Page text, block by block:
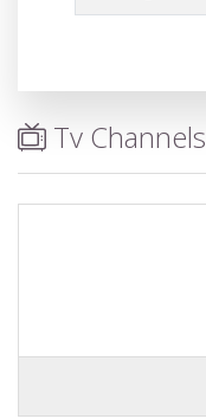
Tv Channels